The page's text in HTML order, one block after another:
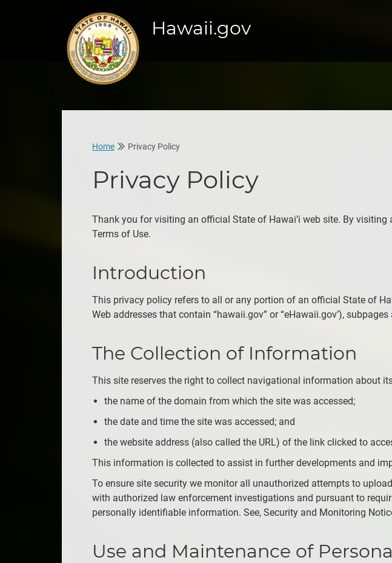
Hawaii.gov
Home Privacy Policy
Privacy Policy
Thank you for visiting an official State of Hawai’i web site. By
Terms of Use.
Introduction
This privacy policy refers to all or any portion of an official State of
Web addresses that contain “hawaii.gov” or “eHawaii.gov’),
The Collection of Information
This site reserves the right to collect navigational information about
the name of the domain from which the site was accessed;
the date and time the site was accessed; and
the website address (also called the URL) of the link clicked to
This information is collected to assist in further developments and
To ensure site security we monitor all unauthorized attempts to
with authorized law enforcement investigations and pursuant to
personally identifiable information. See, Security and Monitoring
Use and Maintenance of